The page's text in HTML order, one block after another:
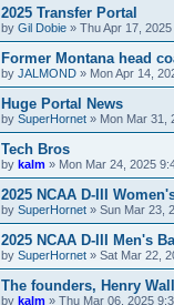
2025 Transfer Portal
by Gil Dobie » Thu Apr 17,
Former Montana head
by JALMOND » Mon Apr 14,
Huge Portal News
by SuperHornet » Mon Mar 31,
Tech Bros
by kalm » Mon Mar 24, 2025
2025 NCAA D-III
by SuperHornet » Sun Mar 23,
2025 NCAA D-III Men's
by SuperHornet » Sat Mar 22,
The founders, Henry
by kalm » Thu Mar 06, 2025